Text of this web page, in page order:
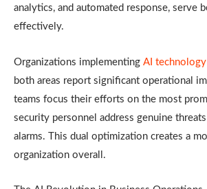
analytics, and automated response, serve
effectively.
Organizations implementing AI technology
both areas report significant operational
teams focus their efforts on the most
security personnel address genuine
alarms. This dual optimization creates a
organization overall.